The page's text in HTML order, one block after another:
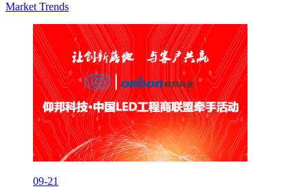
Market Trends
09-21